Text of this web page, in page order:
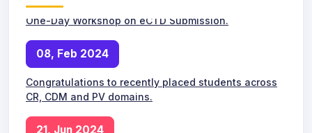
08, Feb 2024
Congratulations to recently placed students across
CR, CDM and PV domains.
21, Jun 2024
Admissions open for upcoming APCRM online and
10
MAY
New APCRM batch orientation and
Online Live Classes